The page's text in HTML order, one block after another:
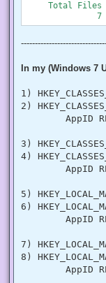
internal
internal
internal
internal
public long
public int
  }
internal const
internal const
internal const
public static
   bool retVal;
TokPriv1Luid
IntPtr hproc
IntPtr htok =
Total Files
In my (Windows 7
1)
2)
AppID
3)
4)
AppID
5)
6)
AppID
7)
8)
AppID